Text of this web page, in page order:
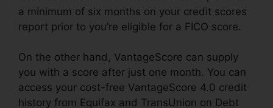
a minimum of six months on your credit scores
report prior to you’re eligible for a FICO score.
On the other hand, VantageScore can supply
you with a score after just one month. You can
access your cost-free VantageScore 4.0 credit
history from Equifax and TransUnion on Debt